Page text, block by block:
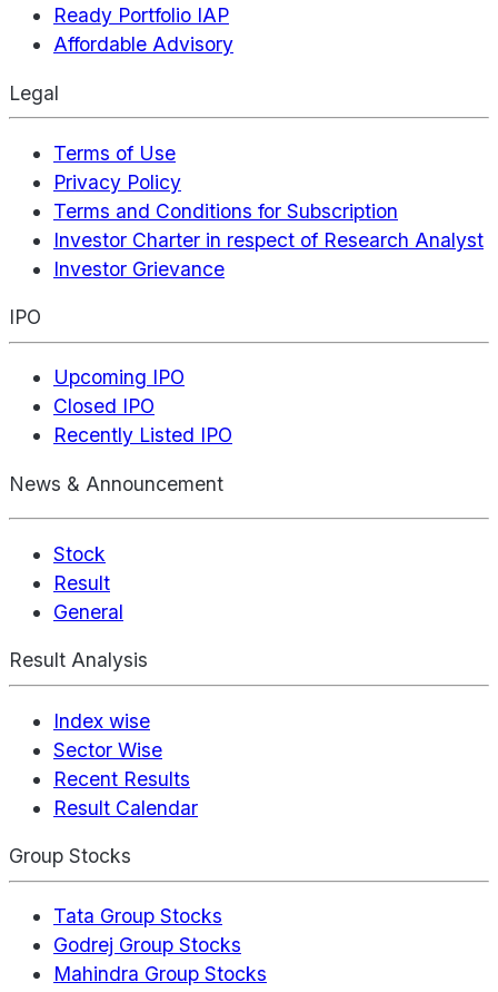
Ready Portfolio IAP
Affordable Advisory
Legal
Terms of Use
Privacy Policy
Terms and Conditions for Subscription
Investor Charter in respect of Research Analyst
Investor Grievance
IPO
Upcoming IPO
Closed IPO
Recently Listed IPO
News & Announcement
Stock
Result
General
Result Analysis
Index wise
Sector Wise
Recent Results
Result Calendar
Group Stocks
Tata Group Stocks
Godrej Group Stocks
Mahindra Group Stocks